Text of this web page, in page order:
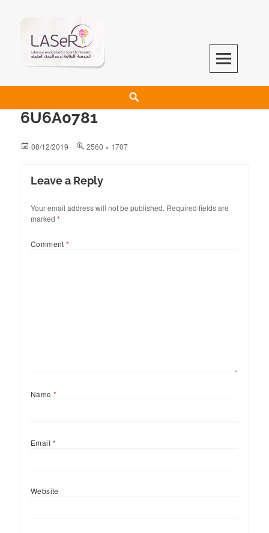
LASeR
LEBANESE ASSOCIATION FOR SCIENTIFIC RESEARCH
6U6A0781
08/12/2019 2560 × 1707
Leave a Reply
Your email address will not be published. Required fields are
marked *
Comment*
Name*
Email *
Website